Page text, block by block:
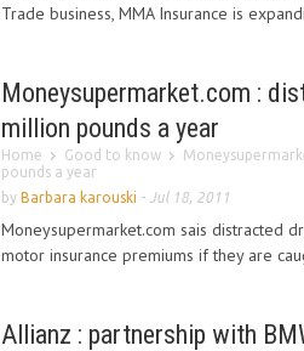
Trade business, MMA Insurance is
Moneysupermarket.com :
million pounds a year
Home Good to know
pounds a year
by Barbara karouski - Jul 18, 2011
Moneysupermarket.com sais distracted
motor insurance premiums if they are
Allianz : partnership with